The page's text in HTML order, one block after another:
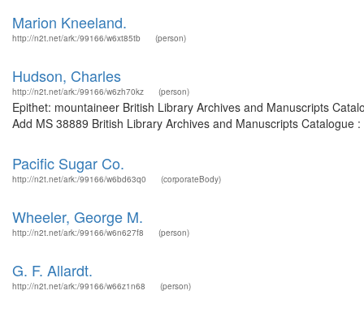
Marion Kneeland.
http://n2t.net/ark:/99166/w6xt85tb (person)
Hudson, Charles
http://n2t.net/ark:/99166/w6zh70kz (person)
Epithet: mountaineer British Library Archives and Manuscripts
Add MS 38889 British Library Archives and Manuscripts
Pacific Sugar Co.
http://n2t.net/ark:/99166/w6bd63q0 (corporateBody)
Wheeler, George M.
http://n2t.net/ark:/99166/w6n627f8 (person)
G. F. Allardt.
http://n2t.net/ark:/99166/w66z1n68 (person)